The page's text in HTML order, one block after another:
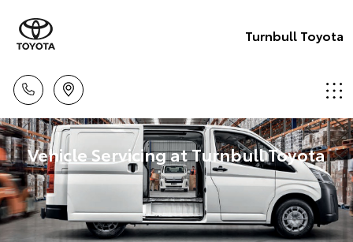
Turnbull Toyota
Vehicle Servicing at Turnbull Toyota